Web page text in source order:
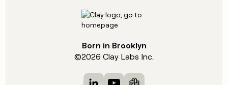
Born in Brooklyn
©2026 Clay Labs Inc.